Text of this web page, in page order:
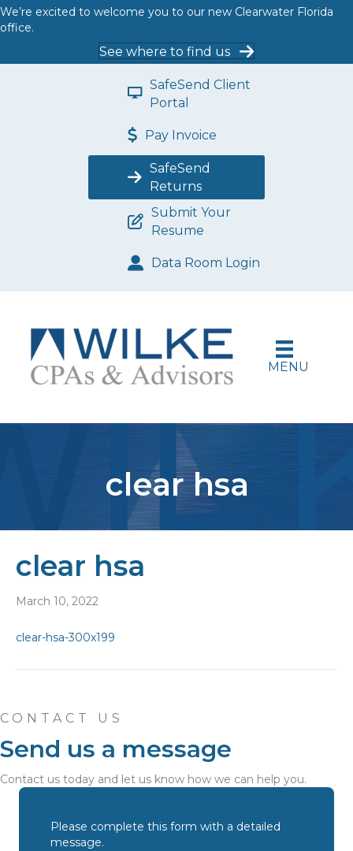
We’re excited to welcome you to our new Clearwater Florida
office.
See where to find us
SafeSend Client
Portal
Pay Invoice
SafeSend
Returns
Submit Your
Resume
Data Room Login
MENU
clear hsa
clear hsa
March 10, 2022
CONTACT US
Send us a message
Contact us today and let us know how we can help you.
Please complete this form with a detailed
message.